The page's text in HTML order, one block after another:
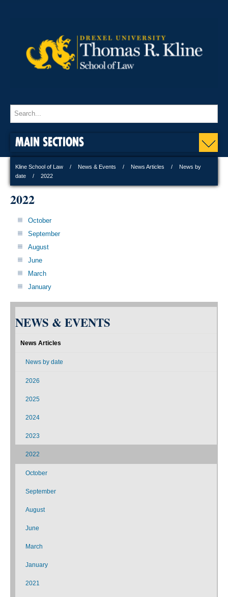
MAIN SECTIONS
Kline School of Law News & Events News Articles
News by
date
2022
2022
October
September
August
June
March
January
NEWS & EVENTS
News Articles
News by date
2026
2025
2024
2023
2022
October
September
August
June
March
January
2021